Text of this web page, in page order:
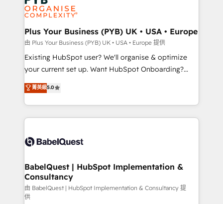
Generative Engine Optimisation (AI Search),
HubSpot Content Hub, WordPress development,
B2B SEO, paid media, and content. We work with
enterprise and growth-led companies across
technology, professional services, financial services
and industrial sectors. Offices in Johannesburg, Cape
implementations delivered. AI visibility coverage
across ChatGPT, Claude, Perplexity, Gemini and
Innovation HubSpot Impact Award - Platform
Migration Excellence HubSpot Impact Award -
professionals.
Plus Your Business (PYB) UK • USA • Europe
由 Plus Your Business (PYB) UK • USA • Europe 提供
Existing HubSpot user? We'll organise & optimize
your current set up. Want HubSpot Onboarding?
We'll customise your CRM & automate your business
processes. Welcome to our Profile! We can help
with... • CRM implementation, reports & workflows,
and team training • CRM migration: Salesforce,
Custom API integrations & ERP systems inc. SAP and
super skilled members) • 150+ Clients for Sales Hub,
Marketing Hub, Service Hub, Data Hub and Website
(CMS) • ISO/IEC 27001:2022, ISO 9001:2015 and
now... ISO 42001: 2023 certified • Exclusive AI
菁英級5.0
BabelQuest | HubSpot Implementation &
Consultancy
由 BabelQuest | HubSpot Implementation & Consultancy 提
供